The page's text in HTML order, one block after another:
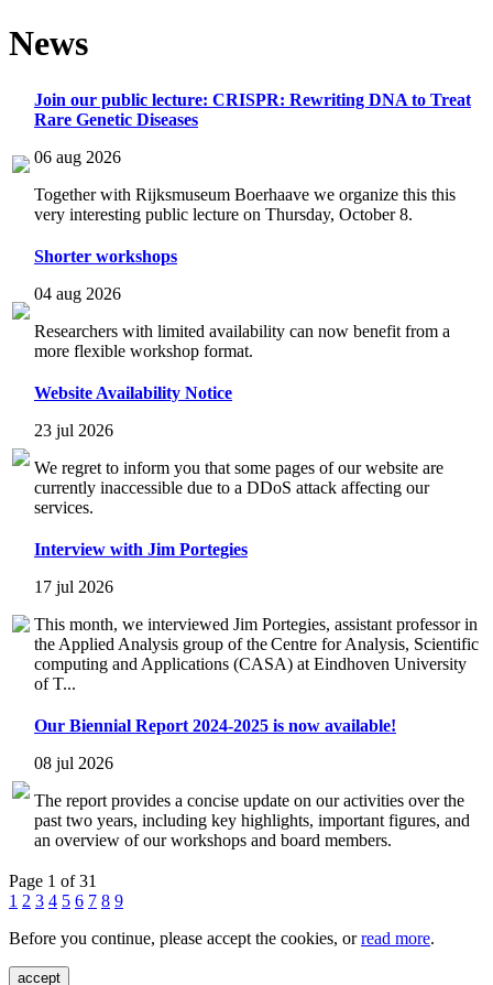
News
Join our public lecture: CRISPR: Rewriting DNA to Treat
Rare Genetic Diseases
06 aug 2026
Together with Rijksmuseum Boerhaave we organize this this
very interesting public lecture on Thursday, October 8.
Shorter workshops
04 aug 2026
Researchers with limited availability can now benefit from a
more flexible workshop format.
Website Availability Notice
23 jul 2026
We regret to inform you that some pages of our website are
currently inaccessible due to a DDoS attack affecting our
services.
Interview with Jim Portegies
17 jul 2026
This month, we interviewed Jim Portegies, assistant professor in
the Applied Analysis group of the Centre for Analysis, Scientific
computing and Applications (CASA) at Eindhoven University
of T...
Our Biennial Report 2024-2025 is now available!
08 jul 2026
The report provides a concise update on our activities over the
past two years, including key highlights, important figures, and
an overview of our workshops and board members.
Page 1 of 31
1 2 3 4 5 6 7 8 9
Before you continue, please accept the cookies, orread more.
accept